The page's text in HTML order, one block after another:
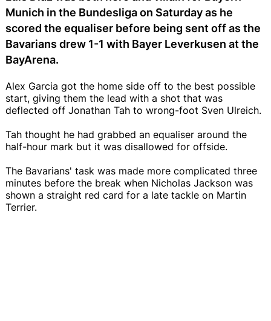
Munich in the Bundesliga on Saturday as he
scored the equaliser before being sent off as the
Bavarians drew 1-1 with Bayer Leverkusen at the
BayArena.
Alex Garcia got the home side off to the best possible
start, giving them the lead with a shot that was
deflected off Jonathan Tah to wrong-foot Sven Ulreich.
Tah thought he had grabbed an equaliser around the
half-hour mark but it was disallowed for offside.
The Bavarians' task was made more complicated three
minutes before the break when Nicholas Jackson was
shown a straight red card for a late tackle on Martin
Terrier.